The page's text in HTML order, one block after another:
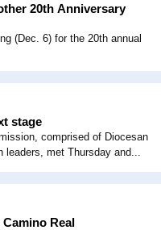
20th Anniversary
(Dec. 6) for the 20th annual
stage
comprised of Diocesan
met Thursday and...
Real